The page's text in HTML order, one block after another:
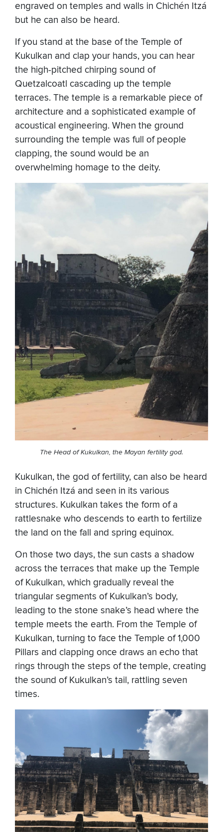
engraved on temples and walls in Chichén Itzá
but he can also be heard.
If you stand at the base of the Temple of
Kukulkan and clap your hands, you can hear
the high-pitched chirping sound of
Quetzalcoatl cascading up the temple
terraces. The temple is a remarkable piece of
architecture and a sophisticated example of
acoustical engineering. When the ground
surrounding the temple was full of people
clapping, the sound would be an
overwhelming homage to the deity.
The Head of Kukulkan, the Mayan fertility god.
Kukulkan, the god of fertility, can also be heard
in Chichén Itzá and seen in its various
structures. Kukulkan takes the form of a
rattlesnake who descends to earth to fertilize
the land on the fall and spring equinox.
On those two days, the sun casts a shadow
across the terraces that make up the Temple
of Kukulkan, which gradually reveal the
triangular segments of Kukulkan’s body,
leading to the stone snake’s head where the
temple meets the earth. From the Temple of
Kukulkan, turning to face the Temple of 1,000
Pillars and clapping once draws an echo that
rings through the steps of the temple, creating
the sound of Kukulkan’s tail, rattling seven
times.